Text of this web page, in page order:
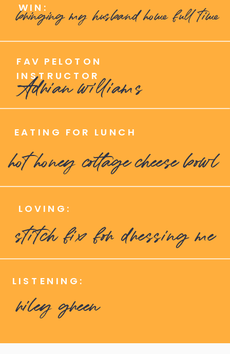
riley green
LISTENING:
stitch fix for dressing me
LOVING:
hot honey cottage cheese bowl
EATING FOR LUNCH
Adrian williams
FAV PELOTON
INSTRUCTOR
bringing my husband home full time
WIN: